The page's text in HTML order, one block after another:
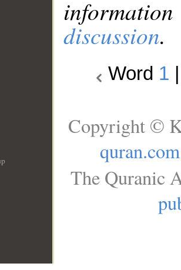
discussion.
Word 1
Copyright ©
quran.com
The Quranic